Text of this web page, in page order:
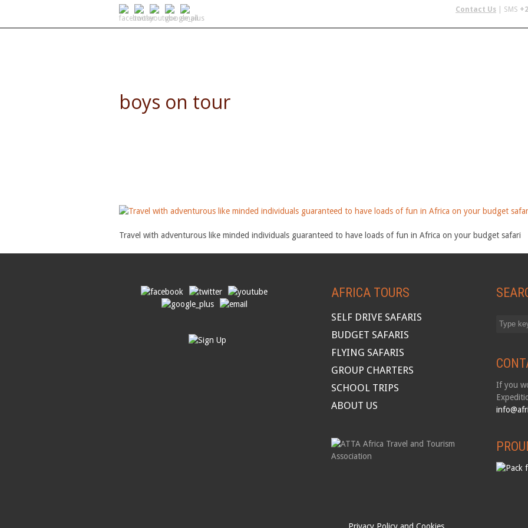
Contact Us | SMS
boys on tour
Travel with adventurous like minded individuals guaranteed to have loads of fun in Africa on your budget safari
AFRICA TOURS
SELF DRIVE SAFARIS
BUDGET SAFARIS
FLYING SAFARIS
GROUP CHARTERS
SCHOOL TRIPS
ABOUT US
If you